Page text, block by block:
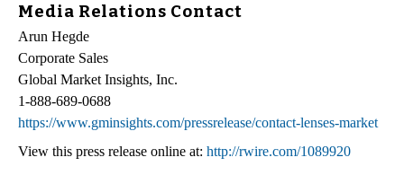
Media Relations Contact
Arun Hegde
Corporate Sales
Global Market Insights, Inc.
1-888-689-0688
https://www.gminsights.com/pressrelease/contact-lenses-market
View this press release online at: http://rwire.com/1089920